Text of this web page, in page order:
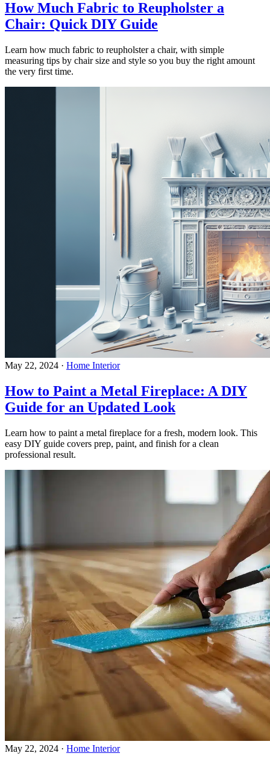
How Much Fabric to Reupholster a
Chair: Quick DIY Guide
Learn how much fabric to reupholster a chair, with simple
measuring tips by chair size and style so you buy the right amount
the very first time.
May 22, 2024 · Home Interior
How to Paint a Metal Fireplace: A DIY
Guide for an Updated Look
Learn how to paint a metal fireplace for a fresh, modern look. This
easy DIY guide covers prep, paint, and finish for a clean
professional result.
May 22, 2024 · Home Interior